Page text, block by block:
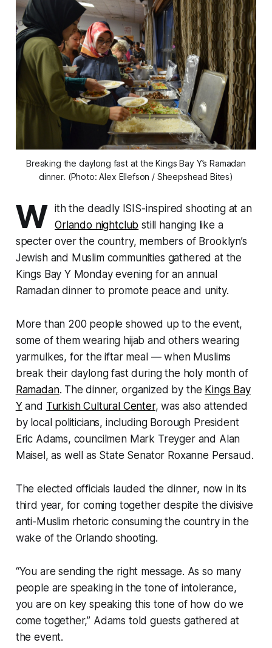
Breaking the daylong fast at the Kings Bay Y’s Ramadan
dinner. (Photo: Alex Ellefson / Sheepshead Bites)
W ith the deadly ISIS-inspired shooting at an
Orlando nightclub still hanging like a
specter over the country, members of Brooklyn’s
Jewish and Muslim communities gathered at the
Kings Bay Y Monday evening for an annual
Ramadan dinner to promote peace and unity.
More than 200 people showed up to the event,
some of them wearing hijab and others wearing
yarmulkes, for the iftar meal — when Muslims
break their daylong fast during the holy month of
Ramadan. The dinner, organized by the Kings Bay
Yand Turkish Cultural Center, was also attended
by local politicians, including Borough President
Eric Adams, councilmen Mark Treyger and Alan
Maisel, as well as State Senator Roxanne Persaud.
The elected officials lauded the dinner, now in its
third year, for coming together despite the divisive
anti-Muslim rhetoric consuming the country in the
wake of the Orlando shooting.
“You are sending the right message. As so many
people are speaking in the tone of intolerance,
you are on key speaking this tone of how do we
come together,” Adams told guests gathered at
the event.